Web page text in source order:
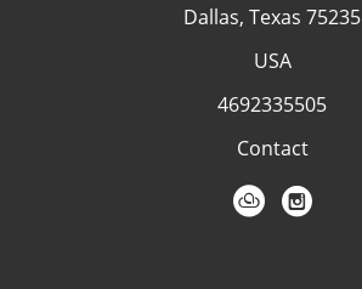
Dallas, Texas 75235
USA
4692335505
Contact